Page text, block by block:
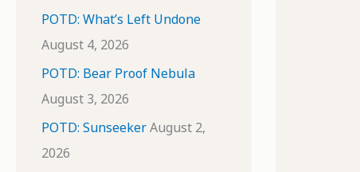
POTD: What’s Left Undone
August 4, 2026
POTD: Bear Proof Nebula
August 3, 2026
POTD: SunseekerAugust 2,
2026